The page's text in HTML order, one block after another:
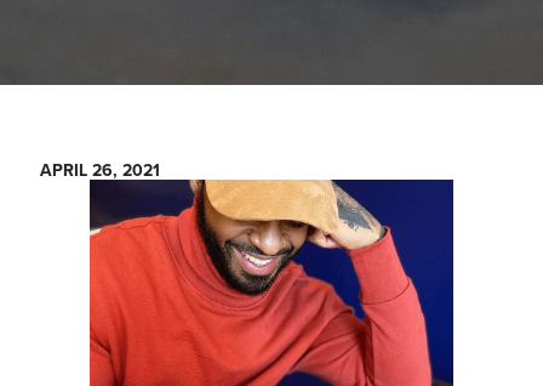
APRIL 26, 2021